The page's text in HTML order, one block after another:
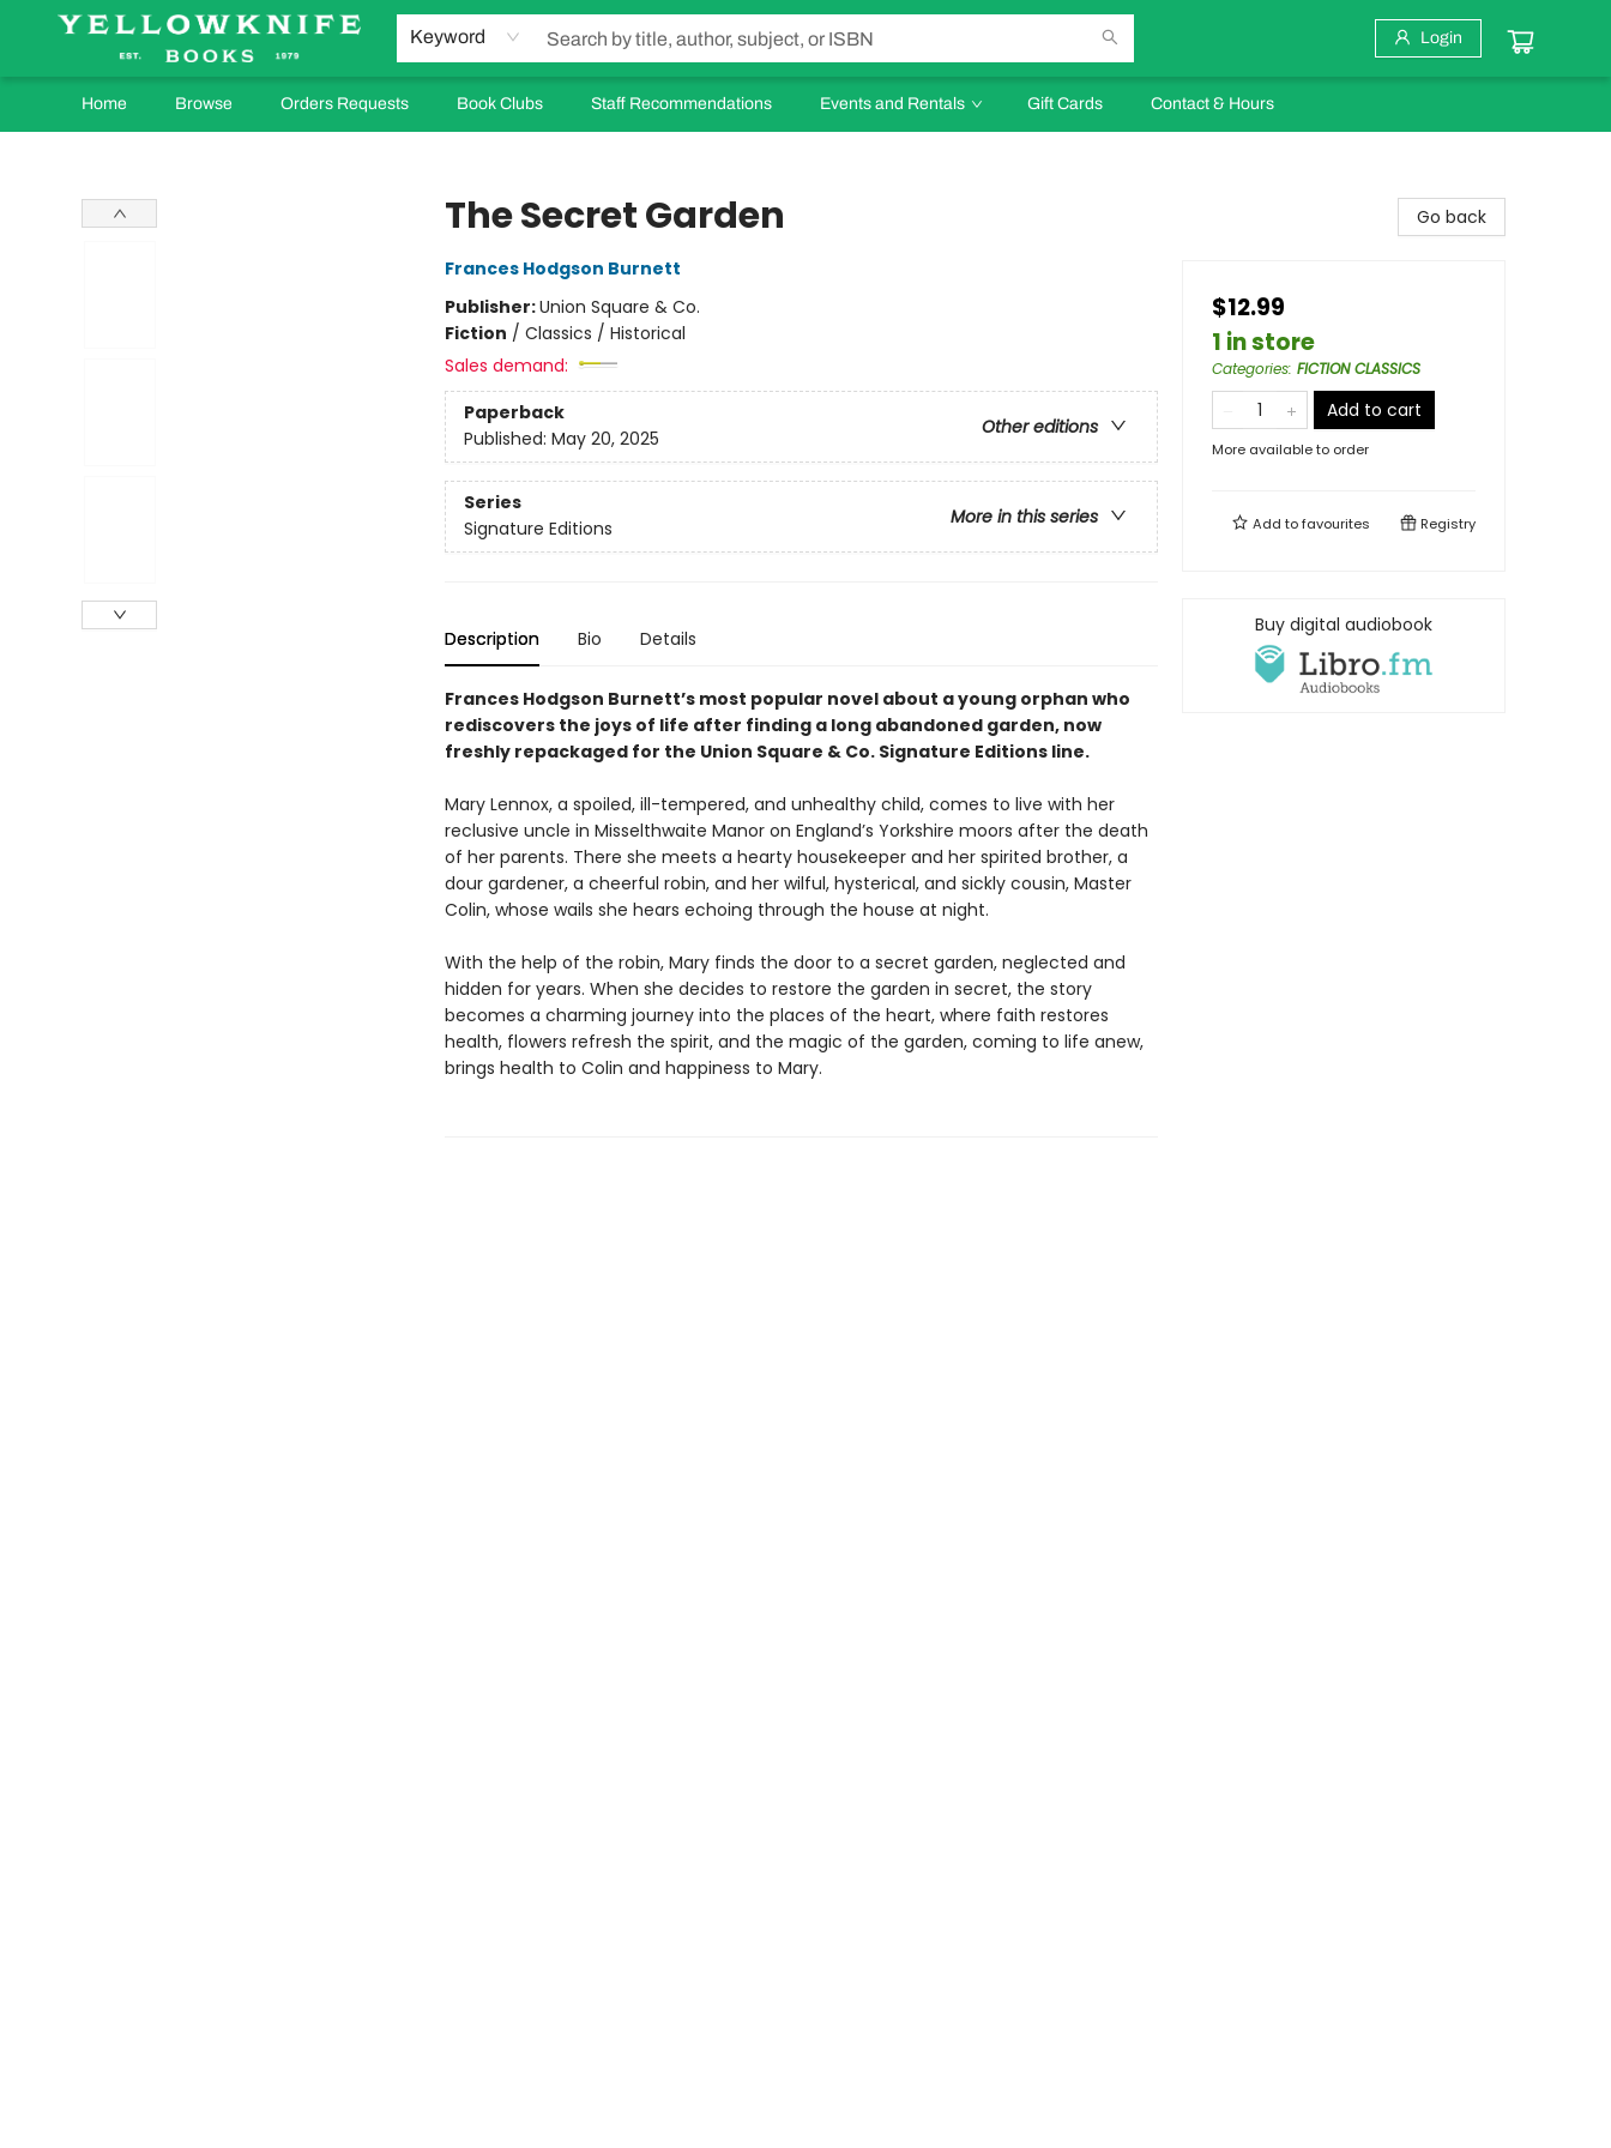
Keyword Login
Home Browse Orders Requests Book Clubs Staff Recommendations Events and Rentals Gift Cards Contact & Hours
The Secret Garden
Frances Hodgson Burnett
Publisher:Union Square & Co.
Fiction / Classics / Historical
Sales demand:
Paperback
Other editions
Published: May 20, 2025
Series
More in this series
Signature Editions
Description Bio Details
Frances Hodgson Burnett’s most popular novel about a young orphan who
rediscovers the joys of life after finding a long abandoned garden, now
freshly repackaged for the Union Square & Co. Signature Editions line.
Mary Lennox, a spoiled, ill-tempered, and unhealthy child, comes to live with her
reclusive uncle in Misselthwaite Manor on England’s Yorkshire moors after the death
of her parents. There she meets a hearty housekeeper and her spirited brother, a
dour gardener, a cheerful robin, and her wilful, hysterical, and sickly cousin, Master
Colin, whose wails she hears echoing through the house at night.
With the help of the robin, Mary finds the door to a secret garden, neglected and
hidden for years. When she decides to restore the garden in secret, the story
becomes a charming journey into the places of the heart, where faith restores
health, flowers refresh the spirit, and the magic of the garden, coming to life anew,
brings health to Colin and happiness to Mary.
Go back
$12.99
1 in store
Categories: FICTION CLASSICS
Add to cart
More available to order
Add tofavourites Registry
Buy digital audiobook